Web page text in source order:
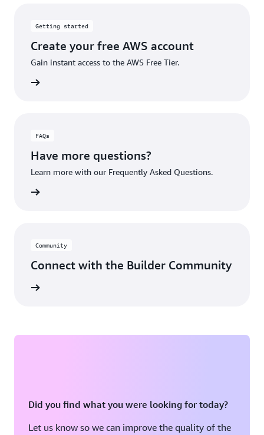
Getting started
Create your free AWS account
Gain instant access to the AWS Free Tier.
FAQs
Have more questions?
Learn more with our Frequently Asked Questions.
Community
Connect with the Builder Community
Did you find what you were looking for today?
Let us know so we can improve the quality of the